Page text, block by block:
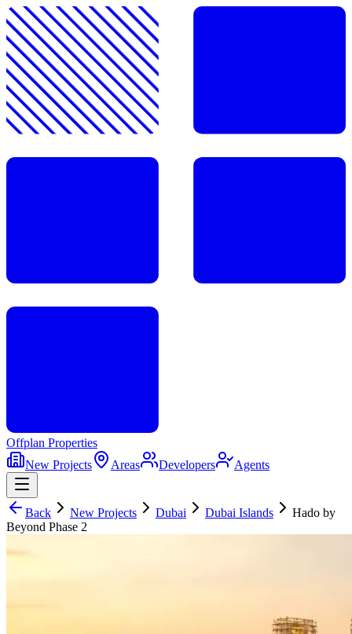
Offplan Properties
New Projects
Areas Developers Agents
Back New Projects Dubai Dubai Islands
Hado by
Beyond Phase 2